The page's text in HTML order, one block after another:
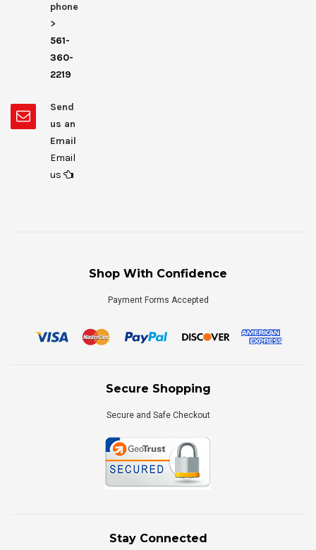
phone
>
561-
360-
2219
Send
us an
Email
Email
us
Shop With Confidence
Payment Forms Accepted
Secure Shopping
Secure and Safe Checkout
Stay Connected